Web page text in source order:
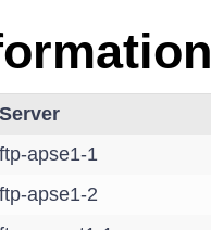
Server
ftp-apse1-1
ftp-apse1-2